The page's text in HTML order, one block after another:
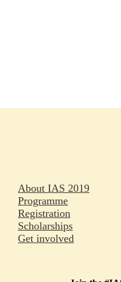
About IAS 2019
Programme
Registration
Scholarships
Get involved